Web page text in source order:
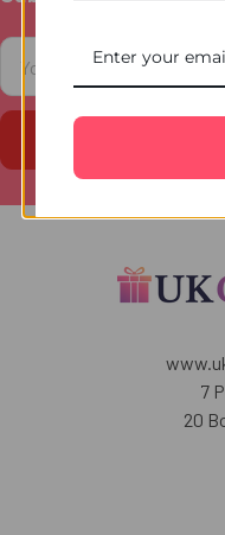
Email
Address
7
20